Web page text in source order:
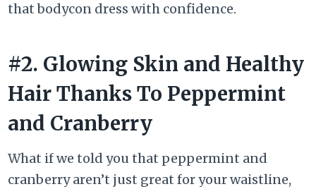
that bodycon dress with confidence.
#2. Glowing Skin and Healthy
Hair Thanks To Peppermint
and Cranberry
What if we told you that peppermint and
cranberry aren’t just great for your waistline,